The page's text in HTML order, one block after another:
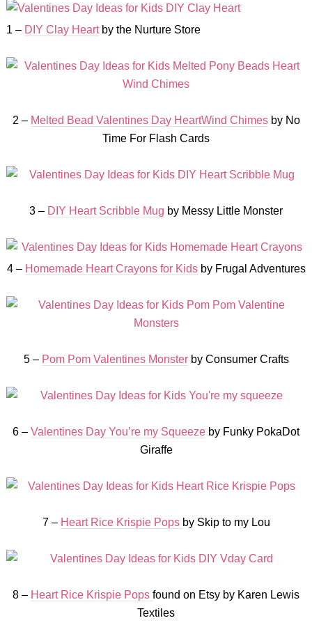
1 – DIY Clay Heartby the Nurture Store
2 – Melted Bead Valentines Day HeartWind Chimesby No
Time For Flash Cards
3 – DIY Heart Scribble Mug by Messy Little Monster
4 – Homemade Heart Crayons for Kidsby Frugal Adventures
5 – Pom Pom Valentines Monsterby Consumer Crafts
6 – Valentines Day You’re my Squeeze by Funky PokaDot
Giraffe
7 – Heart Rice Krispie Pops by Skip to my Lou
8 – Heart Rice Krispie Pops found on Etsy by Karen Lewis
Textiles